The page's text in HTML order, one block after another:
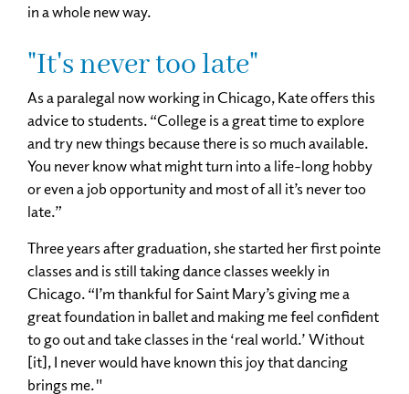
in a whole new way.
"It's never too late"
As a paralegal now working in Chicago, Kate offers this
advice to students. “College is a great time to explore
and try new things because there is so much available.
You never know what might turn into a life-long hobby
or even a job opportunity and most of all it’s never too
late.”
Three years after graduation, she started her first pointe
classes and is still taking dance classes weekly in
Chicago. “I’m thankful for Saint Mary’s giving me a
great foundation in ballet and making me feel confident
to go out and take classes in the ‘real world.’ Without
[it], I never would have known this joy that dancing
brings me."